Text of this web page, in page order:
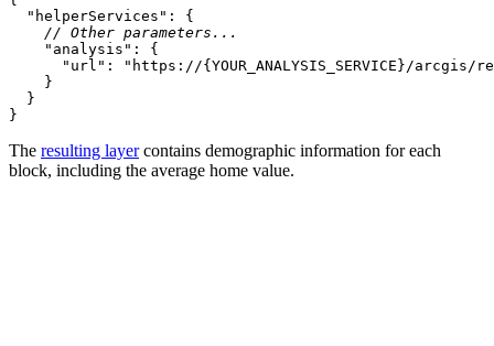
"helperServices"
// Other parameters...
"analysis"
"url" :
"https://{YOUR_ANALYSIS_SERVICE}/
}
The resulting layercontains demographic information for each
block, including the average home value.